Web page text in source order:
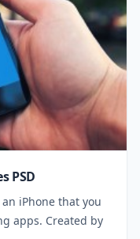
PSD
iPhone that you
apps. Created by